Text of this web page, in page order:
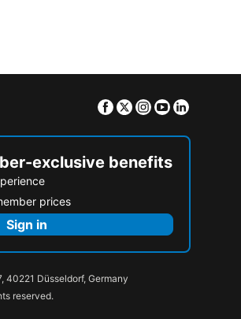
Facebook
TwitterInstagram
Youtube
exclusive benefits
prices
Sign in
40221 Düsseldorf, Germany
reserved.